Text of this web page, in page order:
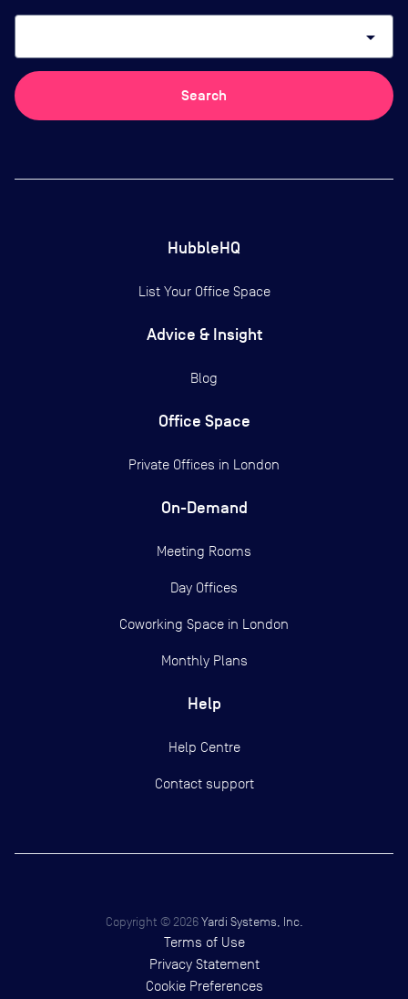
arrow_drop_down
Search
HubbleHQ
List Your Office Space
Advice & Insight
Blog
Office Space
Private Offices in London
On-Demand
Meeting Rooms
Day Offices
Coworking Space in London
Monthly Plans
Help
Help Centre
Contact support
Copyright © 2026 Yardi Systems, Inc.
Terms of Use
Privacy Statement
Cookie Preferences